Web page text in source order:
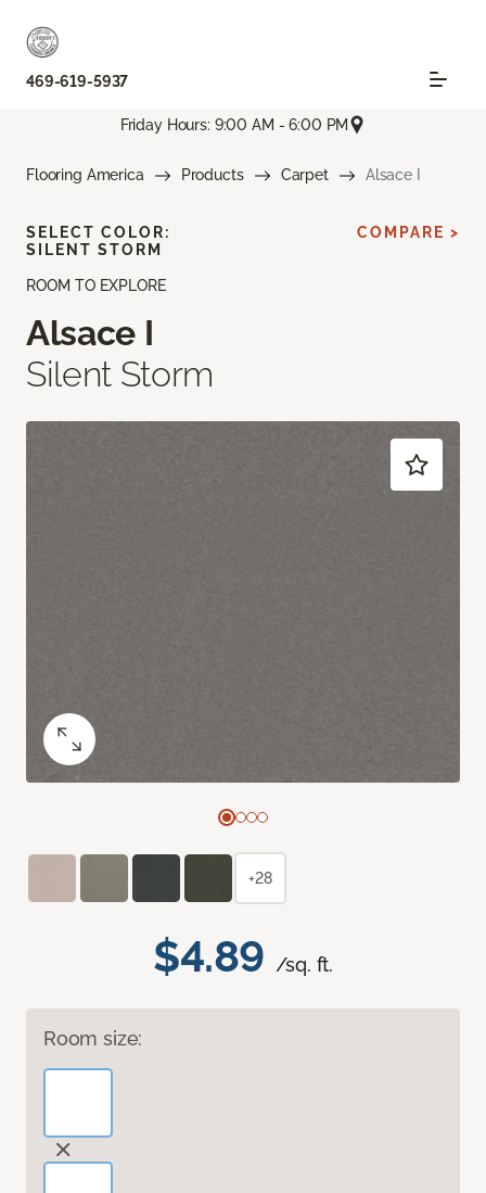
469-619-5937
Friday Hours: 9:00 AM - 6:00 PM
Flooring America Products Carpet Alsace I
ROOM TO EXPLORE
Alsace I
Silent Storm
$4.89 /sq. ft.
Room size:
SELECT COLOR:
SILENT STORM
COMPARE >
+28